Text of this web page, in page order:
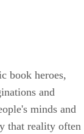
book heroes,
and
minds and
that reality often